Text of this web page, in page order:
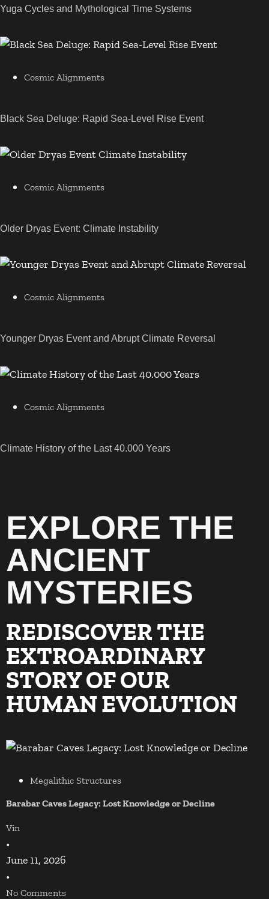
Yuga Cycles and Mythological Time Systems
Cosmic Alignments
Black Sea Deluge: Rapid Sea-Level Rise Event
Cosmic Alignments
Older Dryas Event: Climate Instability
Cosmic Alignments
Younger Dryas Event and Abrupt Climate Reversal
Cosmic Alignments
Climate History of the Last 40.000 Years
EXPLORE THE
ANCIENT
MYSTERIES
REDISCOVER THE
EXTROARDINARY
STORY OF OUR
HUMAN EVOLUTION
Megalithic Structures
Barabar Caves Legacy: Lost Knowledge or Decline
Vin
•
June 11, 2026
•
No Comments